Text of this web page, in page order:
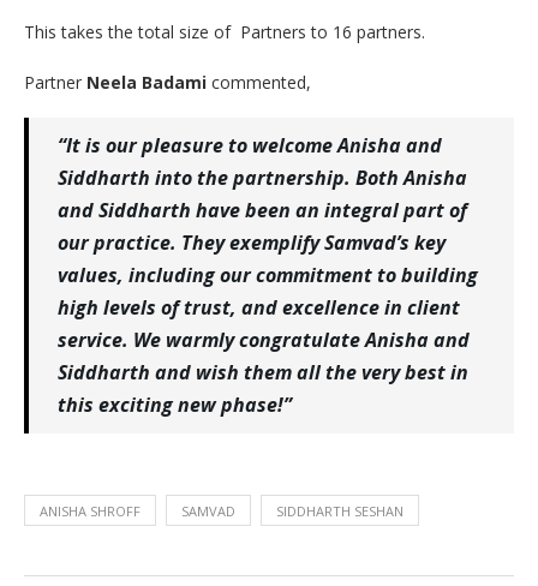
This takes the total size of Partners to 16 partners.
Partner Neela Badami commented,
“It is our pleasure to welcome Anisha and
Siddharth into the partnership. Both Anisha
and Siddharth have been an integral part of
our practice. They exemplify Samvad’s key
values, including our commitment to building
high levels of trust, and excellence in client
service. We warmly congratulate Anisha and
Siddharth and wish them all the very best in
this exciting new phase!”
ANISHA SHROFF SAMVAD SIDDHARTH SESHAN